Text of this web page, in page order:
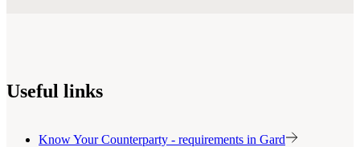
Useful links
Know Your Counterparty - requirements in Gard